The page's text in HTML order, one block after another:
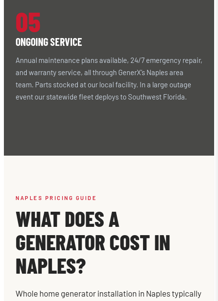
05
ONGOING SERVICE
Annual maintenance plans available, 24/7 emergency repair,
and warranty service, all through GenerX’s Naples area
team. Parts stocked at our local facility. In a large outage
event our statewide fleet deploys to Southwest Florida.
NAPLES PRICING GUIDE
WHAT DOES A
GENERATOR COST IN
NAPLES?
Whole home generator installation in Naples typically